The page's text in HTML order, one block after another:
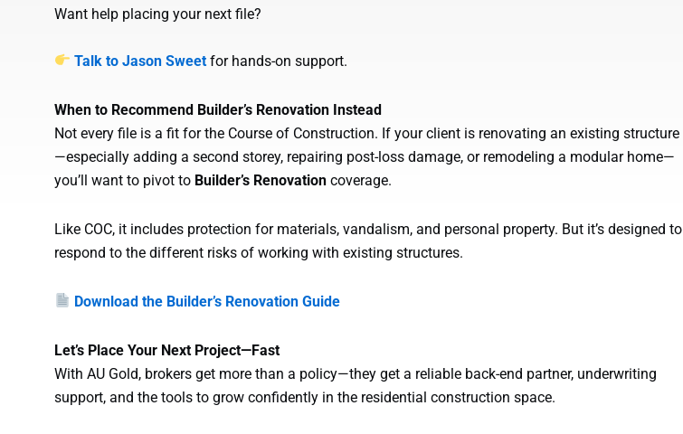
Want help placing your next file?
Talk to Jason Sweet for hands-on support.
When to Recommend Builder’s Renovation Instead
Not every file is a fit for the Course of Construction. If your client is renovating an existing structure
—especially adding a second storey, repairing post-loss damage, or remodeling a modular home—
you’ll want to pivot to Builder’s Renovation coverage.
Like COC, it includes protection for materials, vandalism, and personal property. But it’s designed to
respond to the different risks of working with existing structures.
Download the Builder’s Renovation Guide
Let’s Place Your Next Project—Fast
With AU Gold, brokers get more than a policy—they get a reliable back-end partner, underwriting
support, and the tools to grow confidently in the residential construction space.